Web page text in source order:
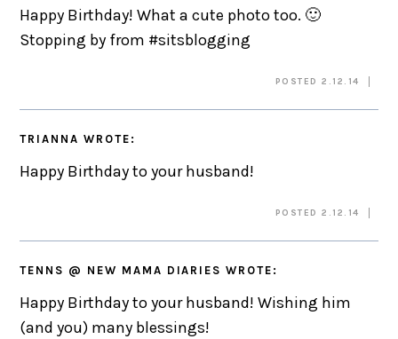
Happy Birthday! What a cute photo too. 🙂
Stopping by from #sitsblogging
POSTED 2.12.14
TRIANNA WROTE:
Happy Birthday to your husband!
POSTED 2.12.14
TENNS @ NEW MAMA DIARIES WROTE:
Happy Birthday to your husband! Wishing him
(and you) many blessings!